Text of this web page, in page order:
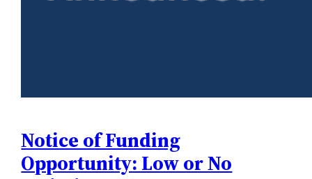
Notice of Funding
Opportunity: Low or No